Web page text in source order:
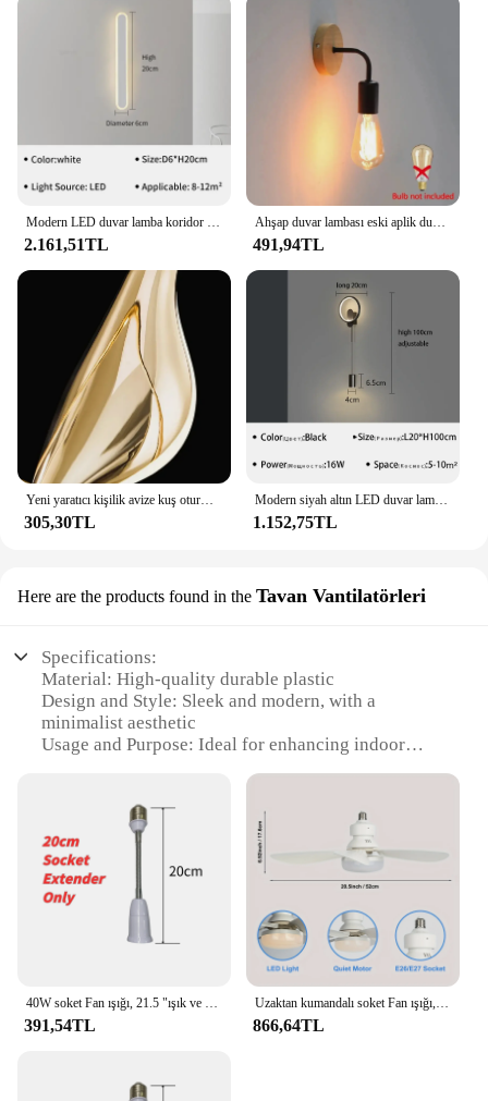
2.161,51TL 491,94TL
305,30TL
Modern siyah altın LED duvar lamba koridor yatak odası başucu çalışması merdiven duvar aplik parlaklık aydınlatma armatürü ev Decoratioan
1.152,75TL
Here are the products found in the Tavan Vantilatörleri
Specifications:
Material: High-quality durable plastic
Design and Style: Sleek and modern, with a
minimalist aesthetic
Usage and Purpose: Ideal for enhancing indoor
Typical Adaptive Scenario: Suitable for various
indoor settings, including homes, offices, and
commercial spaces
Shape or Size or Weight or Quantity: Compact and
lightweight, easy to install
Performance and Property: Energy-efficient with a
powerful motor for optimal airflow
**Efficient Lighting and Ventilation**
solutions in a single, space-saving package. The
391,54TL 866,64TL